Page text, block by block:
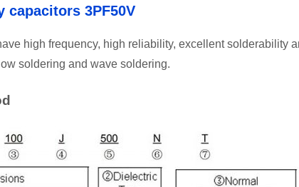
capacitors 3PF50V
high frequency, high reliability, excellent solderability
soldering and wave soldering.